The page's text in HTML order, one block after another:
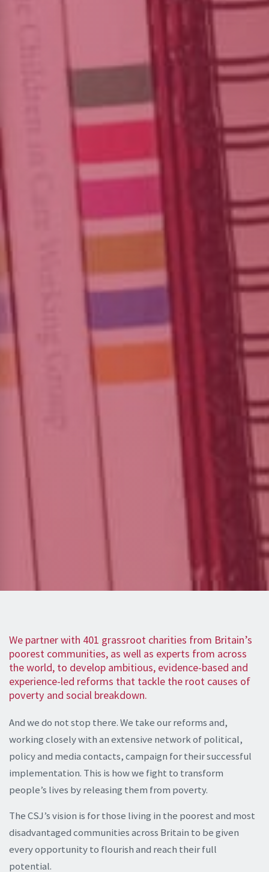
We partner with 401 grassroot charities from Britain’s
poorest communities, as well as experts from across
the world, to develop ambitious, evidence-based and
experience-led reforms that tackle the root causes of
poverty and social breakdown.
And we do not stop there. We take our reforms and,
working closely with an extensive network of political,
policy and media contacts, campaign for their successful
implementation. This is how we fight to transform
people’s lives by releasing them from poverty.
The CSJ’s vision is for those living in the poorest and most
disadvantaged communities across Britain to be given
every opportunity to flourish and reach their full
potential.